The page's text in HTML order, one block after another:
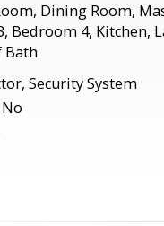
Dining Room,
Bedroom 4, Kitchen,
Bath
Security System
No